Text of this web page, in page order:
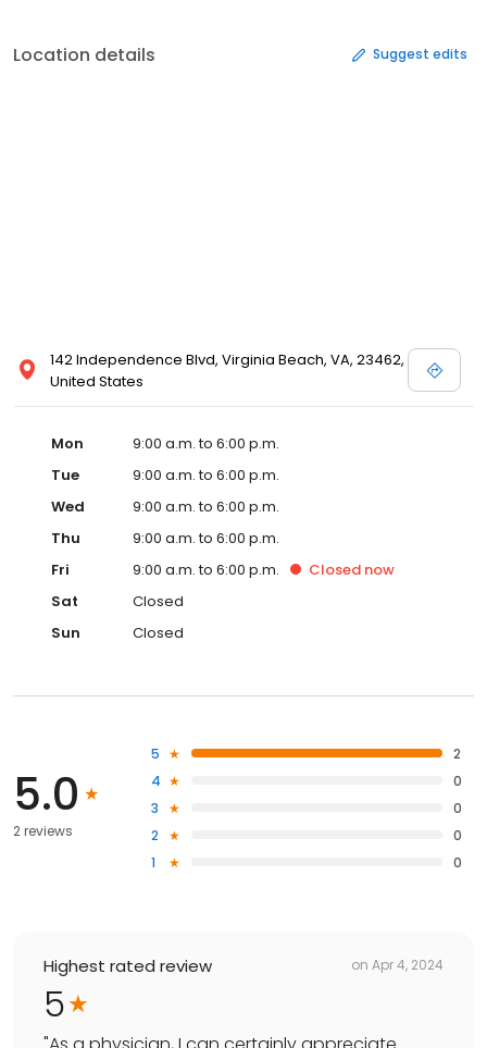
Location details Suggest edits
142 Independence Blvd, Virginia Beach, VA, 23462,
United States
Mon
9:00 a.m. to 6:00 p.m.
Tue
9:00 a.m. to 6:00 p.m.
Wed
9:00 a.m. to 6:00 p.m.
Thu
9:00 a.m. to 6:00 p.m.
Fri
9:00 a.m. to 6:00 p.m. Closed now
Sat
Closed
Sun
Closed
5.0
2 reviews
5
2
4
0
3
0
2
0
1
0
Highest rated review on Apr 4, 2024
5